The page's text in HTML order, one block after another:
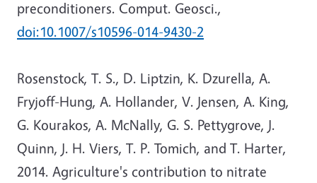
preconditioners. Comput. Geosci.,
doi:10.1007/s10596-014-9430-2
Rosenstock, T. S., D. Liptzin, K. Dzurella, A.
Fryjoff-Hung, A. Hollander, V. Jensen, A. King,
G. Kourakos, A. McNally, G. S. Pettygrove, J.
Quinn, J. H. Viers, T. P. Tomich, and T. Harter,
2014. Agriculture's contribution to nitrate